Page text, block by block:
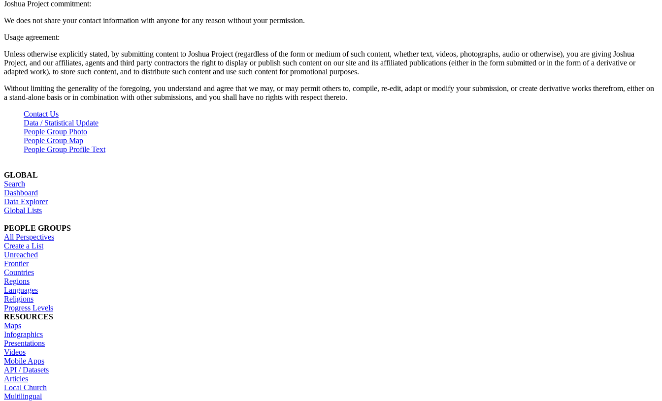
Joshua Project commitment:
We does not share your contact information with anyone for any reason without your permission.
Usage agreement:
Unless otherwise explicitly stated, by submitting content to Joshua Project (regardless of the form or medium of such content, whether text, videos, photographs, audio or otherwise), you are giving Joshua
Project, and our affiliates, agents and third party contractors the right to display or publish such content on our site and its affiliated publications (either in the form submitted or in the form of a derivative or
adapted work), to store such content, and to distribute such content and use such content for promotional purposes.
Without limiting the generality of the foregoing, you understand and agree that we may, or may permit others to, compile, re-edit, adapt or modify your submission, or create derivative works therefrom, either on
a stand-alone basis or in combination with other submissions, and you shall have no rights with respect thereto.
Contact Us
Data / Statistical Update
People Group Photo
People Group Map
People Group Profile Text
GLOBAL
Search
Dashboard
Data Explorer
Global Lists
PEOPLE GROUPS
All Perspectives
Create a List
Unreached
Frontier
Countries
Regions
Languages
Religions
Progress Levels
RESOURCES
Maps
Infographics
Presentations
Videos
Mobile Apps
API / Datasets
Articles
Local Church
Multilingual